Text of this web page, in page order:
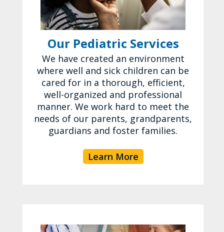
Our Pediatric Services
We have created an environment
where well and sick children can be
cared for in a thorough, efficient,
well-organized and professional
manner. We work hard to meet the
needs of our parents, grandparents,
guardians and foster families.
Learn More